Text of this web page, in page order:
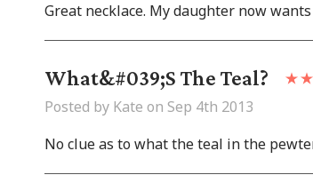
Great necklace. My daughter now
What&#039;s The Teal?
Posted by Kate on Sep 4th 2013
No clue as to what the teal in the